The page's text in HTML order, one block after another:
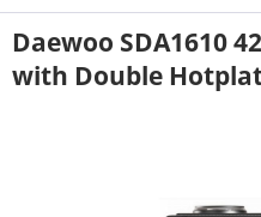
Daewoo SDA1610
with Double